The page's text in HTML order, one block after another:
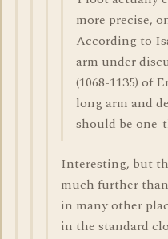
more precise,
According to
arm under
(1068-1135) of
long arm and
should be
Interesting, but
much further
in many other
in the standard